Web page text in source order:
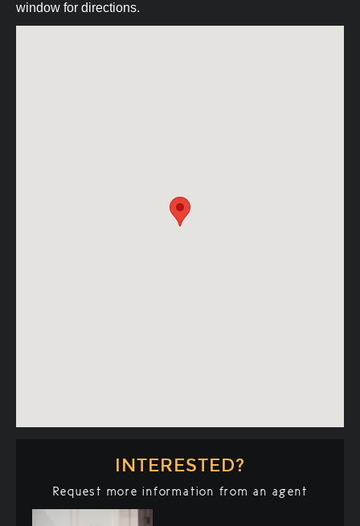
window for directions.
INTERESTED?
Request more information from an agent